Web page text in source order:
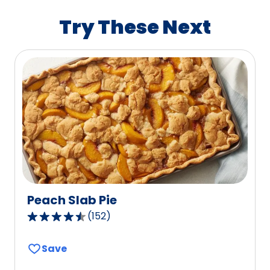
603
reviews.
Try These Next
Peach Slab Pie
4.3
of
(152)
Save